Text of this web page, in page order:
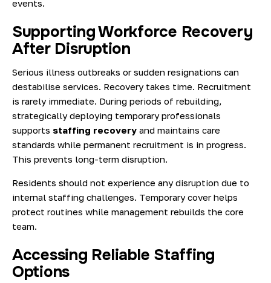
events.
Supporting Workforce Recovery
After Disruption
Serious illness outbreaks or sudden resignations can
destabilise services. Recovery takes time. Recruitment
is rarely immediate. During periods of rebuilding,
strategically deploying temporary professionals
supports staffing recovery and maintains care
standards while permanent recruitment is in progress.
This prevents long-term disruption.
Residents should not experience any disruption due to
internal staffing challenges. Temporary cover helps
protect routines while management rebuilds the core
team.
Accessing Reliable Staffing
Options